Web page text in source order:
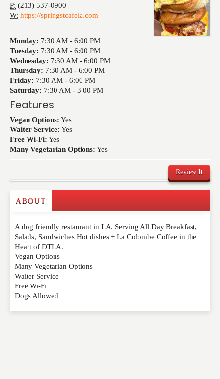
P: (213) 537-0900
W: https://springstcafela.com
Monday: 7:30 AM - 6:00 PM
Tuesday: 7:30 AM - 6:00 PM
Wednesday: 7:30 AM - 6:00 PM
Thursday: 7:30 AM - 6:00 PM
Friday: 7:30 AM - 6:00 PM
Saturday: 7:30 AM - 3:00 PM
Features:
Vegan Options: Yes
Waiter Service: Yes
Free Wi-Fi: Yes
Many Vegetarian Options: Yes
Review It
Write a Review
Please feel free to give us your feedback and
comment below. Please keep in mind that comments
are moderated. Your email address will not be
published. Required fields are marked
NAME*
ABOUT
A dog friendly restaurant in LA. Serving All Day Breakfast,
Salads, Sandwiches Hot dishes + La Colombe Coffee in the
Heart of DTLA.
Vegan Options
Many Vegetarian Options
Waiter Service
Free Wi-Fi
Dogs Allowed